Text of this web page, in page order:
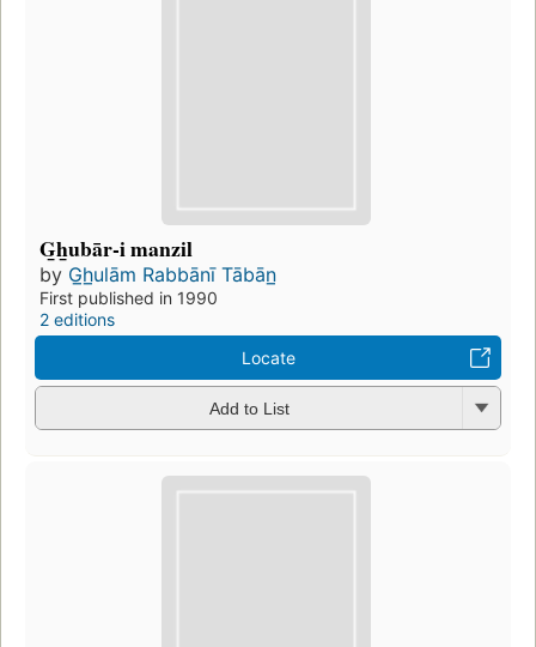
G̲h̲ubār-i manzil
by G̲h̲ulām Rabbānī Tābān̲
First published in 1990
2 editions
Locate
Add to List